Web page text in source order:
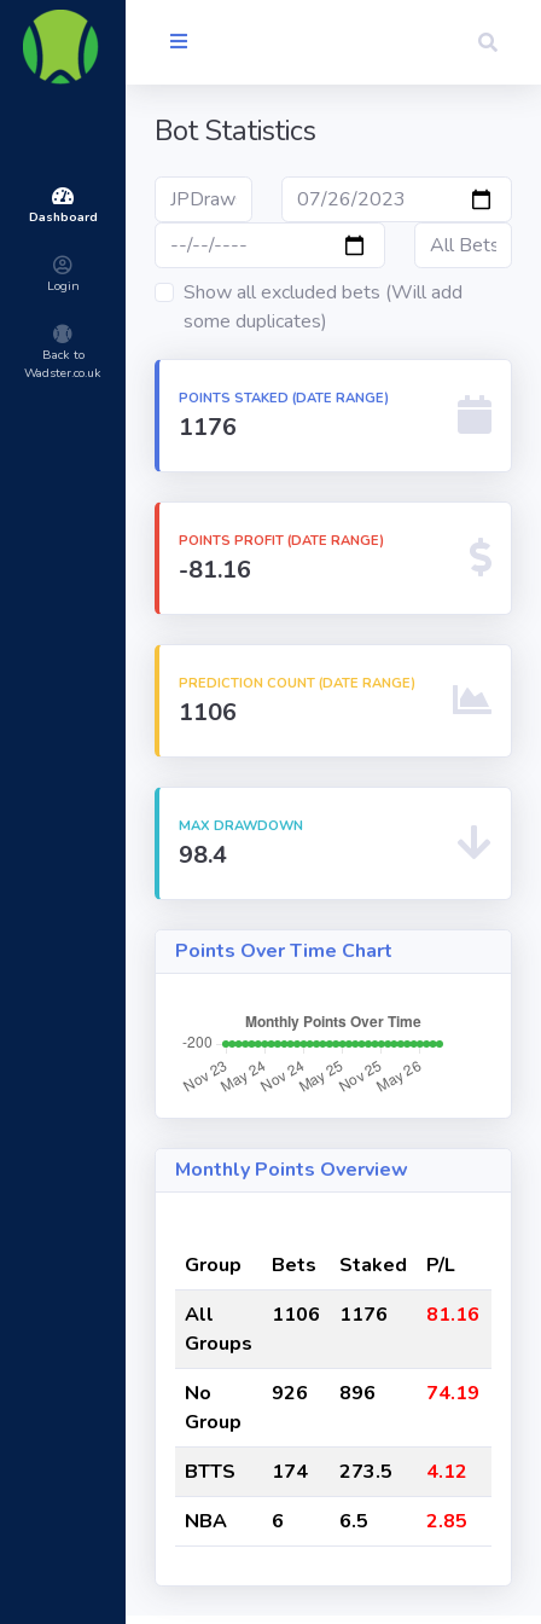
Dashboard
Login
Back to
Wadster.co.uk
Bot Statistics
Show all excluded bets (Will add
some duplicates)
POINTS STAKED (DATE RANGE)
1176
POINTS PROFIT (DATE RANGE)
-81.16
PREDICTION COUNT (DATE RANGE)
1106
MAX DRAWDOWN
98.4
Points Over Time Chart
Monthly Points Overview
Group Bets Staked P/L
All
Groups
1106 1176 81.16
No
Group
926 896 74.19
BTTS 174 273.5 4.12
NBA
6 6.5 2.85